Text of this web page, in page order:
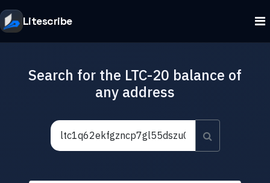
Litescribe
Search for the LTC-20 balance of
any address